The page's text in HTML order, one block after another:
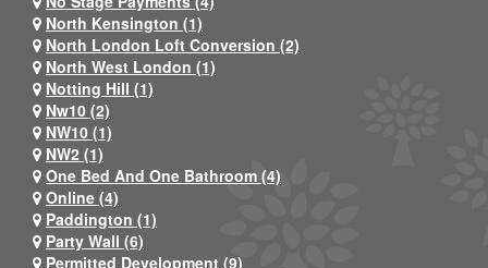
North Kensington (1)
North London Loft Conversion (2)
North West London (1)
Notting Hill (1)
Nw10 (2)
NW10 (1)
NW2 (1)
One Bed And One Bathroom (4)
Online (4)
Paddington (1)
Party Wall (6)
Permitted Development (9)